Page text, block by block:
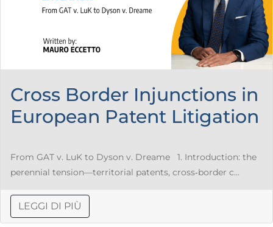
Cross Border Injunctions in
European Patent Litigation
From GAT v. LuK to Dyson v. Dreame 1. Introduction: the
perennial tension—territorial patents, cross‑border c...
LEGGI DI PIÙ